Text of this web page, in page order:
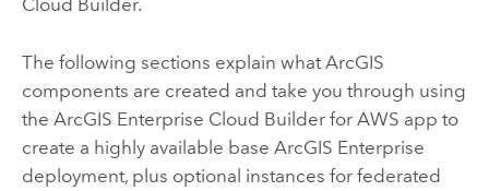
Cloud Builder.
The following sections explain what ArcGIS
components are created and take you through using
the ArcGIS Enterprise Cloud Builder for AWS app to
create a highly available base ArcGIS Enterprise
deployment, plus optional instances for federated